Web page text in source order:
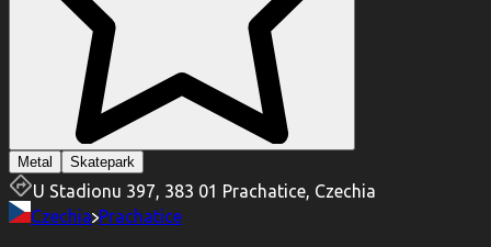
Metal Skatepark
U Stadionu 397, 383 01 Prachatice, Czechia
Czechia Prachatice